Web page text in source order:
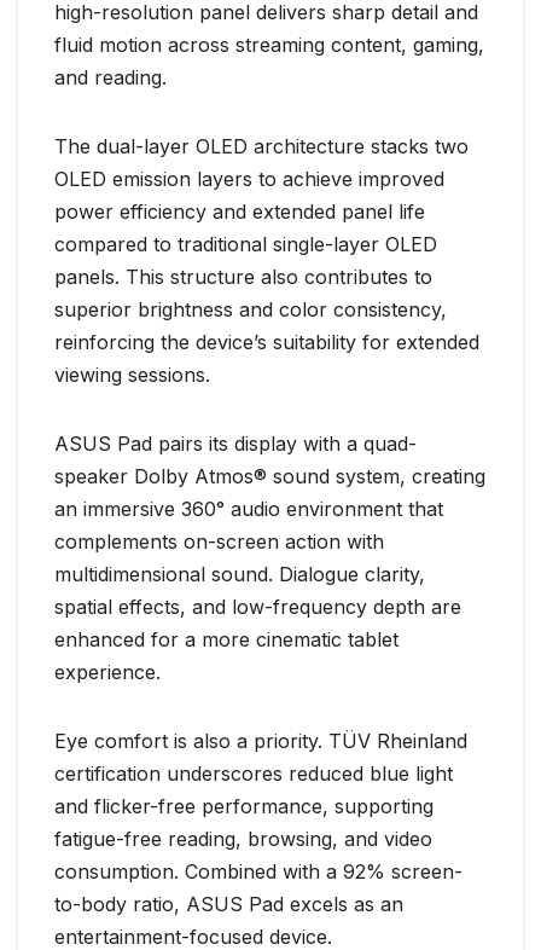
high-resolution panel delivers sharp detail and
fluid motion across streaming content, gaming,
and reading.
The dual-layer OLED architecture stacks two
OLED emission layers to achieve improved
power efficiency and extended panel life
compared to traditional single-layer OLED
panels. This structure also contributes to
superior brightness and color consistency,
reinforcing the device’s suitability for extended
viewing sessions.
ASUS Pad pairs its display with a quad-
speaker Dolby Atmos® sound system, creating
an immersive 360° audio environment that
complements on-screen action with
multidimensional sound. Dialogue clarity,
spatial effects, and low-frequency depth are
enhanced for a more cinematic tablet
experience.
Eye comfort is also a priority. TÜV Rheinland
certification underscores reduced blue light
and flicker-free performance, supporting
fatigue-free reading, browsing, and video
consumption. Combined with a 92% screen-
to-body ratio, ASUS Pad excels as an
entertainment-focused device.